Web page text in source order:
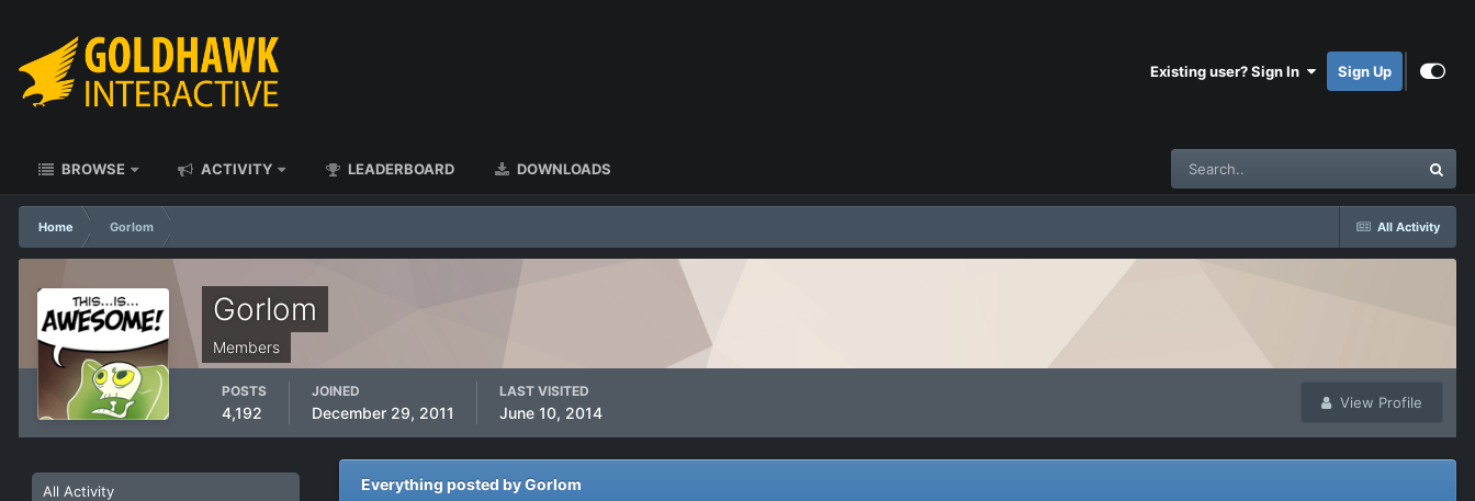
Existing user? Sign In Sign Up
BROWSE ACTIVITY LEADERBOARD DOWNLOADS
All Activity
Home Gorlom
Gorlom
Members
View Profile
POSTS
4,192
JOINED
December 29, 2011
LAST VISITED
June 10, 2014
All Activity Everything posted by Gorlom